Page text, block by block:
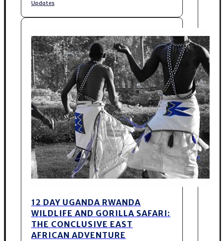
Updates
12 DAY UGANDA RWANDA
WILDLIFE AND GORILLA SAFARI:
THE CONCLUSIVE EAST
AFRICAN ADVENTURE